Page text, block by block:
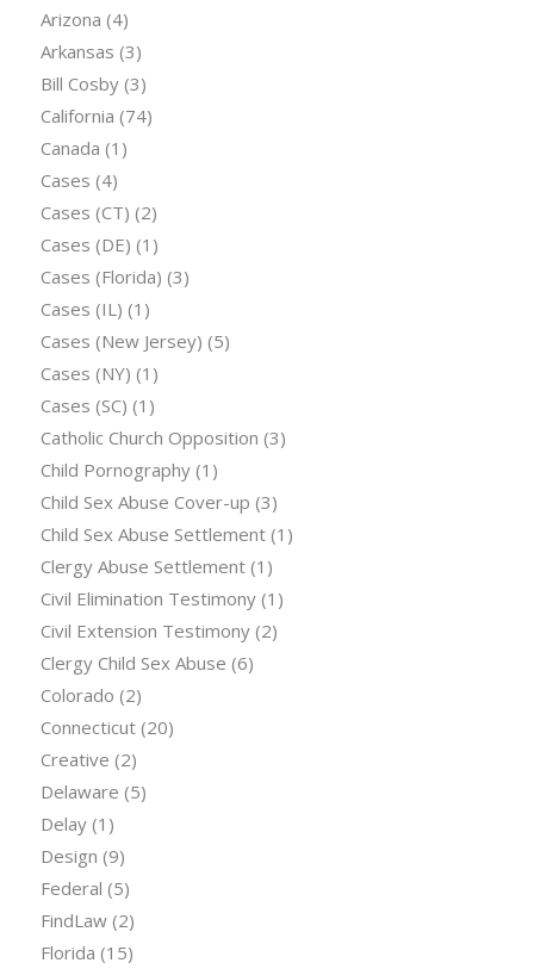
Arizona (4)
Arkansas (3)
Bill Cosby(3)
California (74)
Canada (1)
Cases (4)
Cases (CT) (2)
Cases (DE) (1)
Cases (Florida) (3)
Cases (IL) (1)
Cases (New Jersey) (5)
Cases (NY) (1)
Cases (SC) (1)
Catholic Church Opposition (3)
Child Pornography(1)
Child Sex Abuse Cover-up (3)
Child Sex Abuse Settlement(1)
Clergy Abuse Settlement(1)
Civil Elimination Testimony(1)
Civil Extension Testimony(2)
Clergy Child Sex Abuse (6)
Colorado (2)
Connecticut(20)
Creative (2)
Delaware (5)
Delay(1)
Design (9)
Federal (5)
FindLaw(2)
Florida (15)